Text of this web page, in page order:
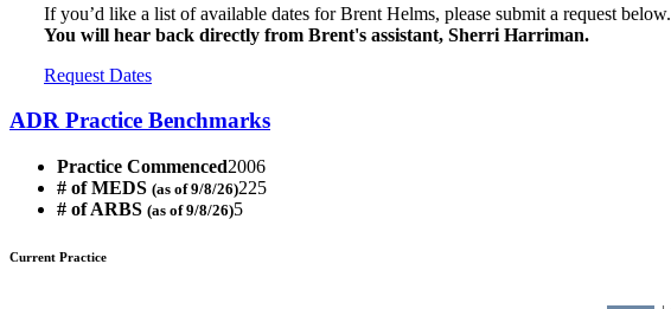
If you’d like a list of available dates for Brent Helms, please submit a request below.
You will hear back directly from Brent's assistant, Sherri Harriman.
Request Dates
ADR Practice Benchmarks
Practice Commenced2006
# of MEDS (as of 9/8/26)225
# of ARBS (as of 9/8/26)5
Current Practice